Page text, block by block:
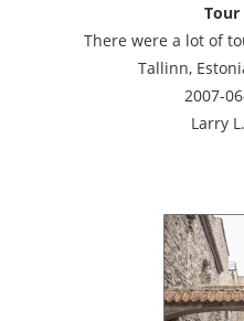
Tour
There were a lot of
Tallinn,
2007-
Larry